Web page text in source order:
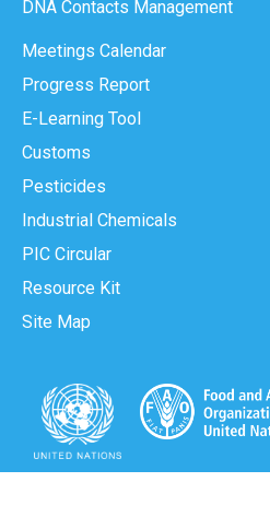
DNA Contacts Management
Meetings Calendar
Progress Report
E-Learning Tool
Customs
Pesticides
Industrial Chemicals
PIC Circular
Resource Kit
Site Map